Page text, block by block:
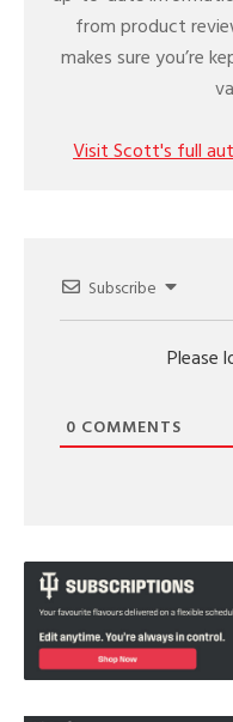
from product
makes sure you’re
Visit Scott's full
Subscribe
Please
0 COMMENTS